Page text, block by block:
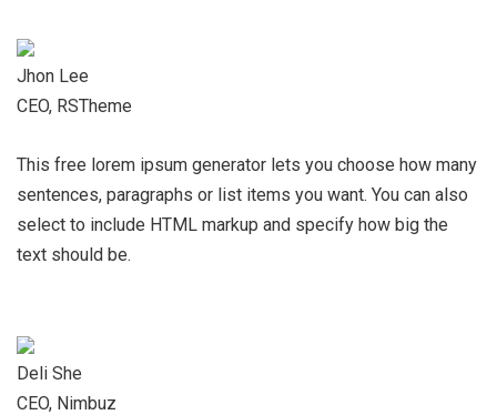
Jhon Lee
CEO, RSTheme
This free lorem ipsum generator lets you choose how many
sentences, paragraphs or list items you want. You can also
select to include HTML markup and specify how big the
text should be.
Deli She
CEO, Nimbuz